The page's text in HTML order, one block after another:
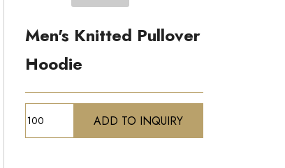
Men's Knitted Pullover
Hoodie